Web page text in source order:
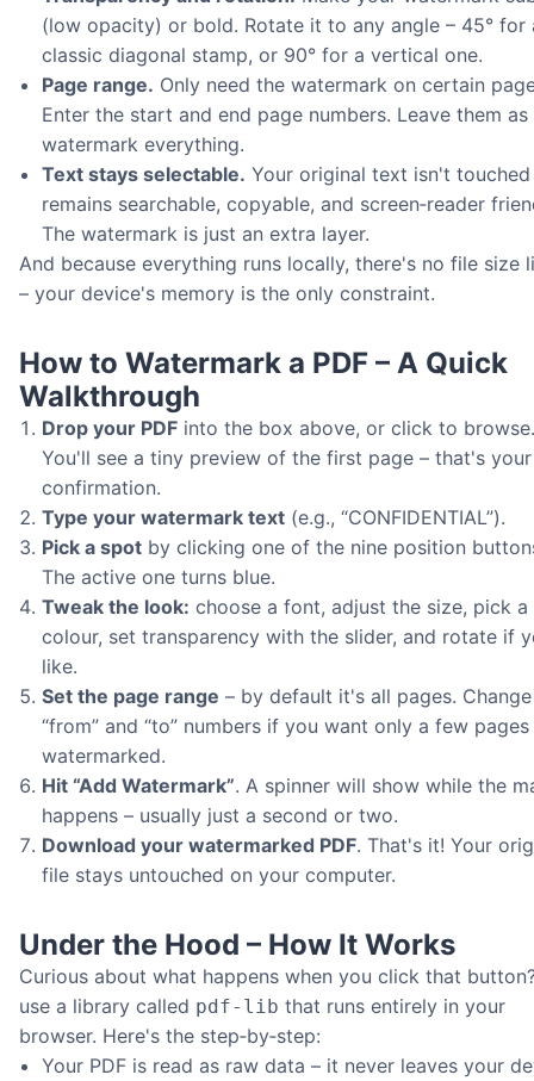
(low opacity) or bold. Rotate it to any angle – 45° for
classic diagonal stamp, or 90° for a vertical one.
Page range. Only need the watermark on certain
Enter the start and end page numbers. Leave them as
watermark everything.
Text stays selectable. Your original text isn't
remains searchable, copyable, and screen‑reader
The watermark is just an extra layer.
And because everything runs locally, there's no file size
– your device's memory is the only constraint.
How to Watermark a PDF – A Quick
Walkthrough
Drop your PDF into the box above, or click to
You'll see a tiny preview of the first page – that's your
confirmation.
Type your watermark text (e.g., “CONFIDENTIAL”).
Pick a spot by clicking one of the nine position
The active one turns blue.
Tweak the look: choose a font, adjust the size, pick a
colour, set transparency with the slider, and rotate if
like.
Set the page range – by default it's all pages.
“from” and “to” numbers if you want only a few pages
watermarked.
Hit “Add Watermark”. A spinner will show while the
happens – usually just a second or two.
Download your watermarked PDF. That's it! Your
file stays untouched on your computer.
Under the Hood – How It Works
Curious about what happens when you click that
use a library called pdf‑lib that runs entirely in your
browser. Here's the step‑by‑step:
Your PDF is read as raw data – it never leaves your